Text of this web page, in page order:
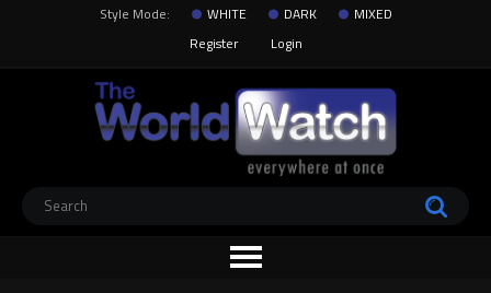
Style Mode: WHITE DARK
MIXED
Register
Login